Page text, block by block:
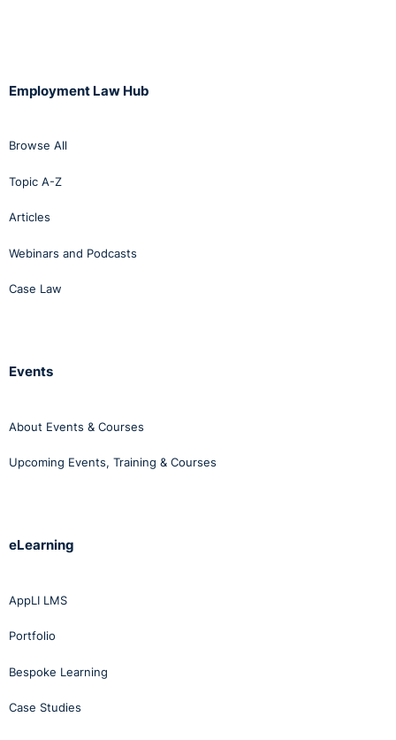
Employment Law Hub
Browse All
Topic A-Z
Articles
Webinars and Podcasts
Case Law
Events
About Events & Courses
Upcoming Events, Training & Courses
eLearning
AppLI LMS
Portfolio
Bespoke Learning
Case Studies